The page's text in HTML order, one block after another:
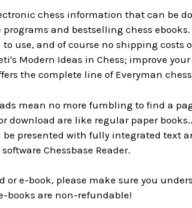
chess information that can be
programs and bestselling chess
use, and of course no shipping costs
Modern Ideas in Chess; improve
the complete line of Everyman
mean no more fumbling to find a
download are like regular paper
presented with fully integrated text
Chessbase Reader.
or e-book, please make sure you
books are non-refundable!